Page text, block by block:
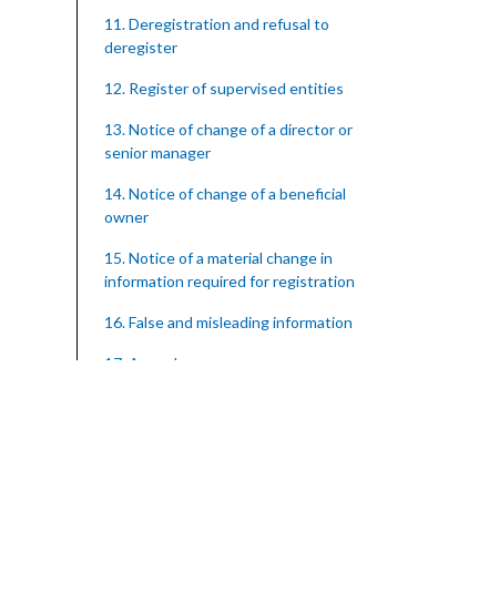
11. Deregistration and refusal to
deregister
12. Register of supervised entities
13. Notice of change of a director or
senior manager
14. Notice of change of a beneficial
owner
15. Notice of a material change in
information required for registration
16. False and misleading information
17. Appeals